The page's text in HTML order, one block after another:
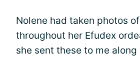
Nolene had taken photos
throughout her Efudex
she sent these to me